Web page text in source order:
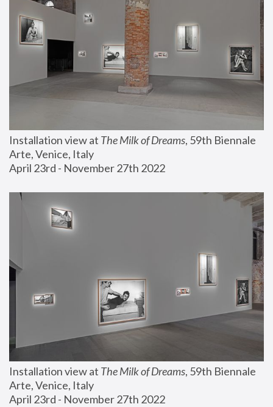
Installation view at The Milk of Dreams, 59th Biennale
Arte, Venice, Italy
April 23rd - November 27th 2022
Installation view at The Milk of Dreams, 59th Biennale
Arte, Venice, Italy
April 23rd - November 27th 2022